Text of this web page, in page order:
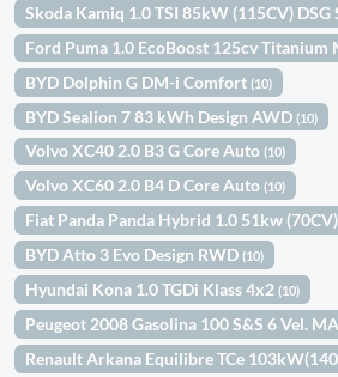
Skoda Kamiq 1.0 TSI 85kW (115CV) DSG
Ford Puma 1.0 EcoBoost 125cv Titanium
BYD Dolphin G DM-i Comfort(10)
BYD Sealion 7 83 kWh Design AWD(10)
Volvo XC40 2.0 B3 G Core Auto(10)
Volvo XC60 2.0 B4 D Core Auto(10)
Fiat Panda Panda Hybrid 1.0 51kw
BYD Atto 3 Evo Design RWD(10)
Hyundai Kona 1.0 TGDi Klass 4x2(10)
Peugeot 2008 Gasolina 100 S&S 6 Vel.
Renault Arkana Equilibre TCe